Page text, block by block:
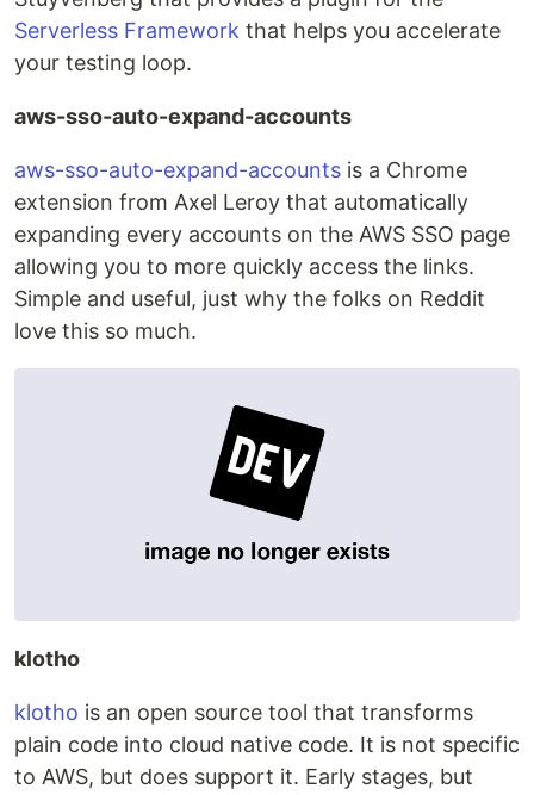
Serverless Framework that helps you accelerate
your testing loop.
aws-sso-auto-expand-accounts
aws-sso-auto-expand-accounts is a Chrome
extension from Axel Leroy that automatically
expanding every accounts on the AWS SSO page
allowing you to more quickly access the links.
Simple and useful, just why the folks on Reddit
love this so much.
klotho
klotho is an open source tool that transforms
plain code into cloud native code. It is not specific
to AWS, but does support it. Early stages, but